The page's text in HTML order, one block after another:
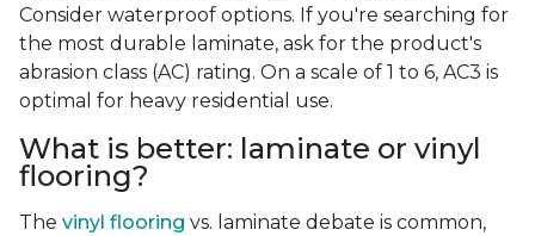
Consider waterproof options. If you're searching for
the most durable laminate, ask for the product's
abrasion class (AC) rating. On a scale of 1 to 6, AC3 is
optimal for heavy residential use.
What is better: laminate or vinyl
flooring?
The vinyl flooring vs. laminate debate is common,